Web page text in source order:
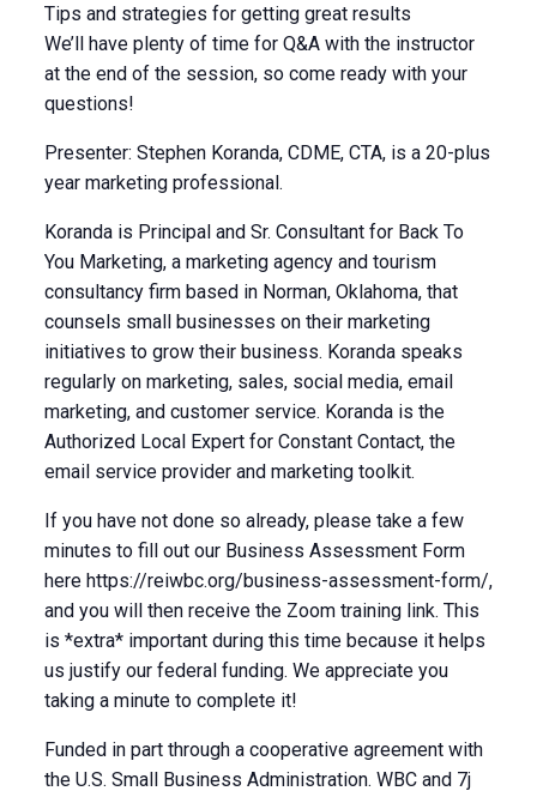
Tips and strategies for getting great results
We’ll have plenty of time for Q&A with the instructor
at the end of the session, so come ready with your
questions!
Presenter: Stephen Koranda, CDME, CTA, is a 20-plus
year marketing professional.
Koranda is Principal and Sr. Consultant for Back To
You Marketing, a marketing agency and tourism
consultancy firm based in Norman, Oklahoma, that
counsels small businesses on their marketing
initiatives to grow their business. Koranda speaks
regularly on marketing, sales, social media, email
marketing, and customer service. Koranda is the
Authorized Local Expert for Constant Contact, the
email service provider and marketing toolkit.
If you have not done so already, please take a few
minutes to fill out our Business Assessment Form
here https://reiwbc.org/business-assessment-form/,
and you will then receive the Zoom training link. This
is *extra* important during this time because it helps
us justify our federal funding. We appreciate you
taking a minute to complete it!
Funded in part through a cooperative agreement with
the U.S. Small Business Administration. WBC and 7j